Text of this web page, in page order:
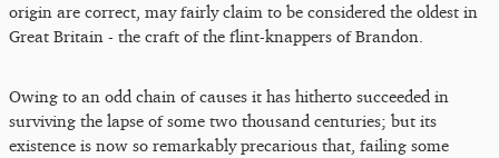
origin are correct, may fairly claim to be considered the oldest in
Great Britain - the craft of the flint-knappers of Brandon.
Owing to an odd chain of causes it has hitherto succeeded in
surviving the lapse of some two thousand centuries; but its
existence is now so remarkably precarious that, failing some